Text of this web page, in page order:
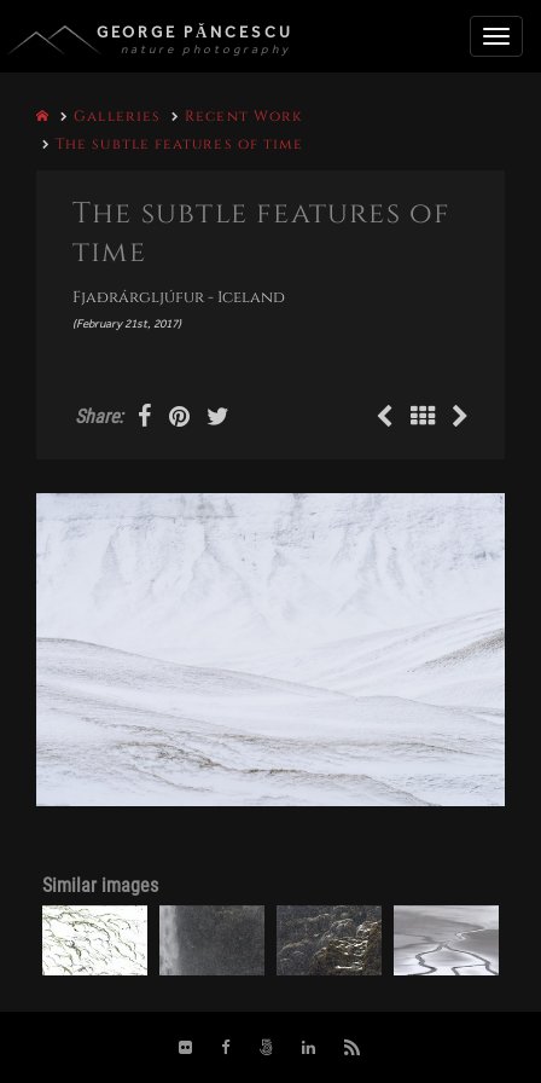
GEORGE PĂNCESCU
nature photography
Galleries
Recent Work
The subtle features of time
The subtle features of
time
Fjaðrárgljúfur - Iceland
(February 21st, 2017)
Share:
Similar images